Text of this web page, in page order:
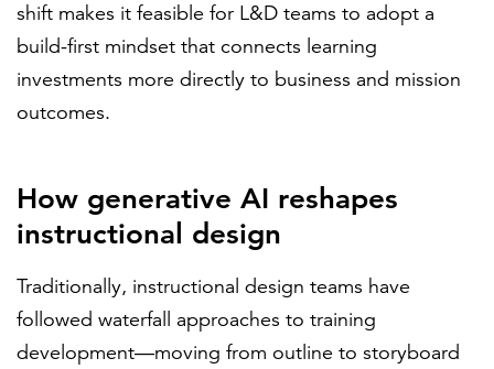
shift makes it feasible for L&D teams to adopt a
build-first mindset that connects learning
investments more directly to business and mission
outcomes.
How generative AI reshapes
instructional design
Traditionally, instructional design teams have
followed waterfall approaches to training
development—moving from outline to storyboard